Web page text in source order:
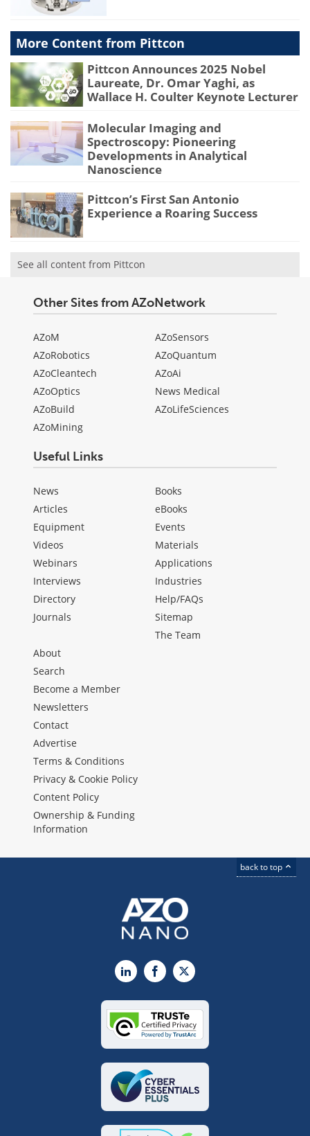
More Content from Pittcon
Pittcon Announces 2025 Nobel
Laureate, Dr. Omar Yaghi, as
Wallace H. Coulter Keynote Lecturer
Molecular Imaging and
Spectroscopy: Pioneering
Developments in Analytical
Nanoscience
Pittcon’s First San Antonio
Experience a Roaring Success
See all content from Pittcon
Other Sites from AZoNetwork
AZoM
AZoRobotics
AZoCleantech
AZoOptics
AZoBuild
AZoMining
AZoSensors
AZoQuantum
AZoAi
News Medical
AZoLifeSciences
Useful Links
News
Articles
Equipment
Videos
Webinars
Interviews
Directory
Journals
Books
eBooks
Events
Materials
Applications
Industries
Help/FAQs
Sitemap
The Team
About
Search
Become a Member
Newsletters
Contact
Advertise
Terms & Conditions
Privacy & Cookie Policy
Content Policy
Ownership & Funding
Information
back to top
LinkedInFacebook
X